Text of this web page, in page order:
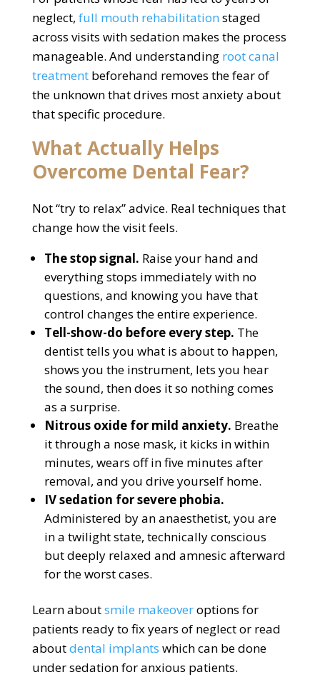
neglect, full mouth rehabilitation staged
across visits with sedation makes the process
manageable. And understanding root canal
treatmentbeforehand removes the fear of
the unknown that drives most anxiety about
that specific procedure.
What Actually Helps
Overcome Dental Fear?
Not “try to relax” advice. Real techniques that
change how the visit feels.
The stop signal. Raise your hand and
everything stops immediately with no
questions, and knowing you have that
control changes the entire experience.
Tell-show-do before every step. The
dentist tells you what is about to happen,
shows you the instrument, lets you hear
the sound, then does it so nothing comes
as a surprise.
Nitrous oxide for mild anxiety. Breathe
it through a nose mask, it kicks in within
minutes, wears off in five minutes after
removal, and you drive yourself home.
IV sedation for severe phobia.
Administered by an anaesthetist, you are
in a twilight state, technically conscious
but deeply relaxed and amnesic afterward
for the worst cases.
Learn aboutsmile makeoveroptions for
patients ready to fix years of neglect or read
aboutdental implants which can be done
under sedation for anxious patients.